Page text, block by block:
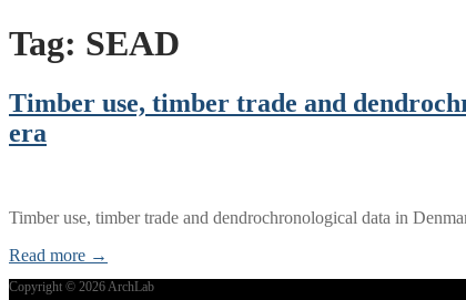
Tag: SEAD
Timber use, timber trade and
era
Timber use, timber trade and dendrochronological data in
Read more →
Copyright © 2026 ArchLab